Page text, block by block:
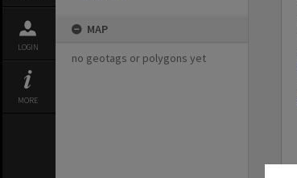
LOGIN
MORE
MAP
no geotags or polygons yet